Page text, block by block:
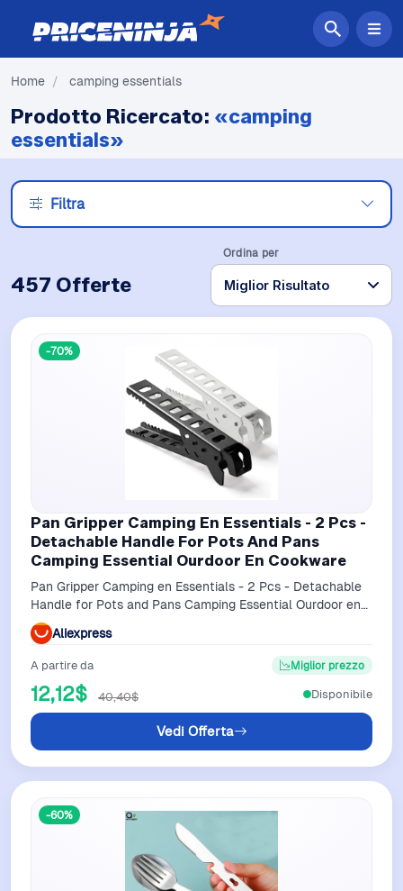
Home / camping essentials
Prodotto Ricercato: «camping
essentials»
Filtra
457 Offerte
Ordina per
-70%
Pan Gripper Camping En Essentials - 2 Pcs -
Detachable Handle For Pots And Pans
Camping Essential Ourdoor En Cookware
Pan Gripper Camping en Essentials - 2 Pcs - Detachable
Handle for Pots and Pans Camping Essential Ourdoor en
Cookware
Aliexpress
A partire da
12,12$ 40,40$
Miglior prezzo
Vedi Offerta
Disponibile
-60%